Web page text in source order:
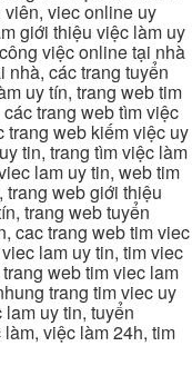
viên, viec online uy
giới thiệu việc làm uy
việc online tại nhà
nhà, các trang tuyển
uy tín, trang web tim
trang web tìm việc
trang web kiếm việc uy
tin, trang tìm việc làm
lam uy tin, web tim
trang web giới thiệu
trang web tuyển
cac trang web tim viec
lam uy tin, tim viec
web tim viec lam
trang tim viec uy
uy tin, tuyển
việc làm 24h, tim